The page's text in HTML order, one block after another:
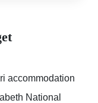
accommodation
National